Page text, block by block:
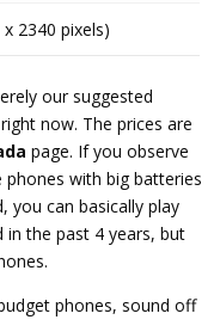
x 2340 pixels)
our suggested
now. The prices are
page. If you observe
with big batteries
you can basically play
in the past 4 years, but
phones, sound off